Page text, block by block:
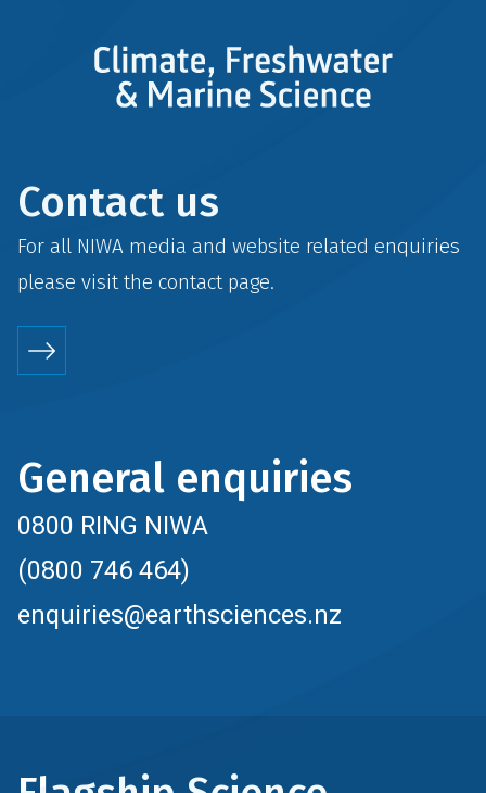
Contact us
For all NIWA media and website related enquiries
please visit the contactpage.
General enquiries
0800 RING NIWA
(0800 746 464)
enquiries@earthsciences.nz